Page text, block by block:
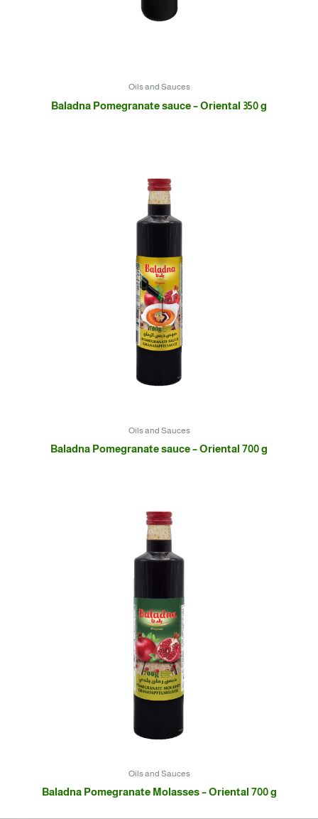
Oils and Sauces
Baladna Pomegranate sauce – Oriental 350 g
Oils and Sauces
Baladna Pomegranate sauce – Oriental 700 g
Oils and Sauces
Baladna Pomegranate Molasses – Oriental 700 g